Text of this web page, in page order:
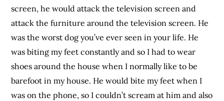
screen, he would attack the television screen and
attack the furniture around the television screen. He
was the worst dog you’ve ever seen in your life. He
was biting my feet constantly and so I had to wear
shoes around the house when I normally like to be
barefoot in my house. He would bite my feet when I
was on the phone, so I couldn’t scream at him and also